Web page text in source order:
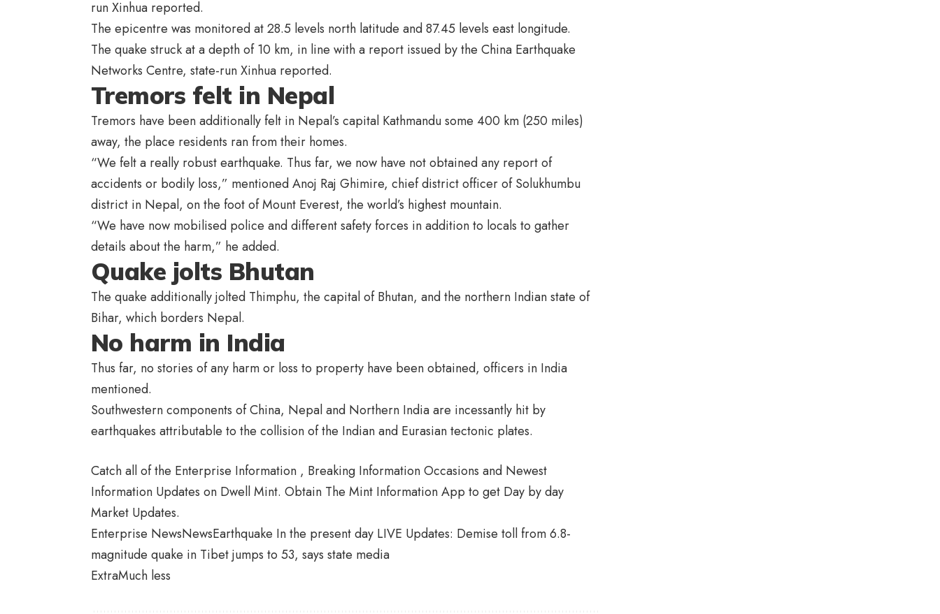
run Xinhua reported.
The epicentre was monitored at 28.5 levels north latitude and 87.45 levels east longitude.
The quake struck at a depth of 10 km, in line with a report issued by the China Earthquake
Networks Centre, state-run Xinhua reported.
Tremors felt in Nepal
Tremors have been additionally felt in Nepal’s capital Kathmandu some 400 km (250 miles)
away, the place residents ran from their homes.
“We felt a really robust earthquake. Thus far, we now have not obtained any report of
accidents or bodily loss,” mentioned Anoj Raj Ghimire, chief district officer of Solukhumbu
district in Nepal, on the foot of Mount Everest, the world’s highest mountain.
“We have now mobilised police and different safety forces in addition to locals to gather
details about the harm,” he added.
Quake jolts Bhutan
The quake additionally jolted Thimphu, the capital of Bhutan, and the northern Indian state of
Bihar, which borders Nepal.
No harm in India
Thus far, no stories of any harm or loss to property have been obtained, officers in India
mentioned.
Southwestern components of China, Nepal and Northern India are incessantly hit by
earthquakes attributable to the collision of the Indian and Eurasian tectonic plates.
Catch all of the Enterprise Information , Breaking Information Occasions and Newest
Information Updates on Dwell Mint. Obtain The Mint Information App to get Day by day
Market Updates.
Enterprise NewsNewsEarthquake In the present day LIVE Updates: Demise toll from 6.8-
magnitude quake in Tibet jumps to 53, says state media
ExtraMuch less